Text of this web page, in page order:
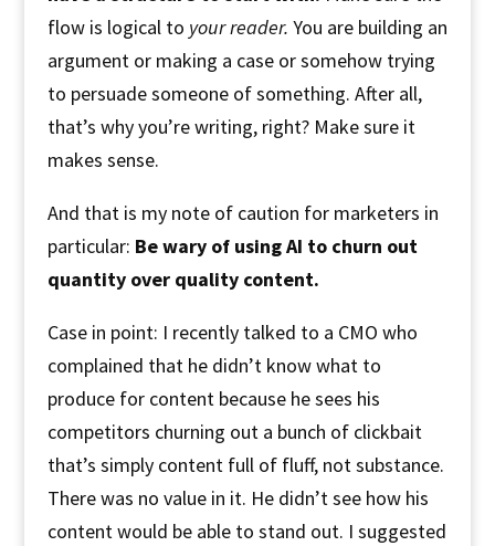
flow is logical to your reader. You are building an
argument or making a case or somehow trying
to persuade someone of something. After all,
that’s why you’re writing, right? Make sure it
makes sense.
And that is my note of caution for marketers in
particular: Be wary of using AI to churn out
quantity over quality content.
Case in point: I recently talked to a CMO who
complained that he didn’t know what to
produce for content because he sees his
competitors churning out a bunch of clickbait
that’s simply content full of fluff, not substance.
There was no value in it. He didn’t see how his
content would be able to stand out. I suggested